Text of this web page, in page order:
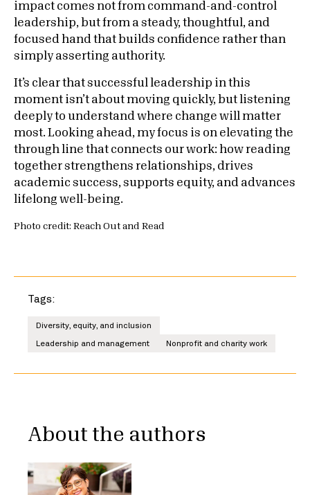
impact comes not from command-and-control
leadership, but from a steady, thoughtful, and
focused hand that builds confidence rather than
simply asserting authority.
It’s clear that successful leadership in this
moment isn’t about moving quickly, but listening
deeply to understand where change will matter
most. Looking ahead, my focus is on elevating the
through line that connects our work: how reading
together strengthens relationships, drives
academic success, supports equity, and advances
lifelong well-being.
Photo credit: Reach Out and Read
Tags:
Diversity, equity, and inclusion
Leadership and management
Nonprofit and charity work
About the authors